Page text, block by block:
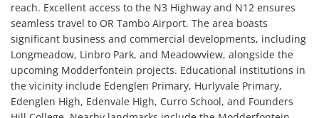
reach. Excellent access to the N3 Highway and N12 ensures
seamless travel to OR Tambo Airport. The area boasts
significant business and commercial developments, including
Longmeadow, Linbro Park, and Meadowview, alongside the
upcoming Modderfontein projects. Educational institutions in
the vicinity include Edenglen Primary, Hurlyvale Primary,
Edenglen High, Edenvale High, Curro School, and Founders